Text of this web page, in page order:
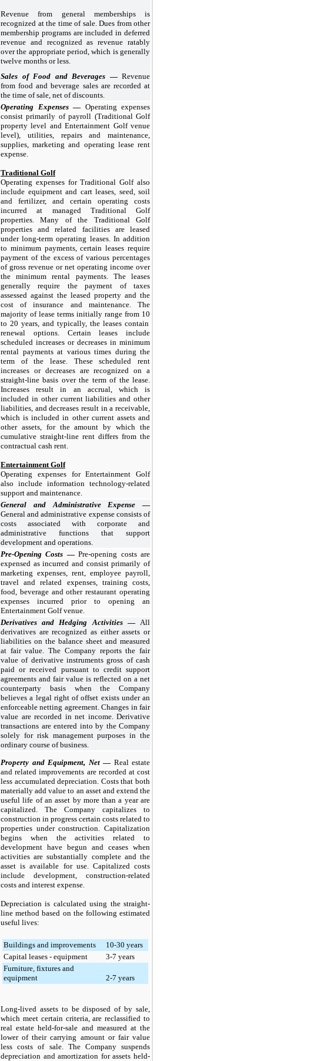
Revenue from general memberships is
recognized at the time of sale. Dues from other
membership programs are included in deferred
revenue and recognized as revenue ratably
over the appropriate period, which is generally
twelve months or less
Sales of Food and Beverages — Revenue
from food and beverage sales are recorded at
the time of sale, net of discounts.
Operating Expenses — Operating expenses
consist primarily of payroll (Traditional Golf
property level and Entertainment Golf venue
level), utilities, repairs and maintenance,
supplies, marketing and operating lease rent
expense.
Traditional Golf
Operating expenses for Traditional Golf also
include equipment and cart leases, seed, soil
and fertilizer, and certain operating costs
incurred at managed Traditional Golf
properties. Many of the Traditional Golf
properties and related facilities are leased
under long-term operating leases. In addition
to minimum payments, certain leases require
payment of the excess of various percentages
of gross revenue or net operating income over
the minimum rental payments. The leases
generally require the payment of taxes
assessed against the leased property and the
cost of insurance and maintenance. The
majority of lease terms initially range from 10
to 20 years , and typically, the leases contain
renewal options. Certain leases include
scheduled increases or decreases in minimum
rental payments at various times during the
term of the lease. These scheduled rent
increases or decreases are recognized on a
straight-line basis over the term of the lease.
Increases result in an accrual, which is
included in other current liabilities and other
liabilities, and decreases result in a receivable,
which is included in other current assets and
other assets, for the amount by which the
cumulative straight-line rent differs from the
contractual cash rent.
Entertainment Golf
Operating expenses for Entertainment Golf
also include information technology-related
support and maintenance.
General and Administrative Expense —
General and administrative expense consists of
costs associated with corporate and
administrative functions that support
development and operations.
Pre-Opening Costs —Pre-opening costs are
expensed as incurred and consist primarily of
marketing expenses, rent, employee payroll,
travel and related expenses, training costs,
food, beverage and other restaurant operating
expenses incurred prior to opening an
Entertainment Golf venue.
Derivatives and Hedging Activities — All
derivatives are recognized as either assets or
liabilities on the balance sheet and measured
at fair value. The Company reports the fair
value of derivative instruments gross of cash
paid or received pursuant to credit support
agreements and fair value is reflected on a net
counterparty basis when the Company
believes a legal right of offset exists under an
enforceable netting agreement. Changes in fair
value are recorded in net income. Derivative
transactions are entered into by the Company
solely for risk management purposes in the
ordinary course of business.
Property and Equipment, Net — Real estate
and related improvements are recorded at cost
less accumulated depreciation. Costs that both
materially add value to an asset and extend the
useful life of an asset by more than a year are
capitalized. The Company capitalizes to
construction in progress certain costs related to
properties under construction. Capitalization
begins when the activities related to
development have begun and ceases when
activities are substantially complete and the
asset is available for use. Capitalized costs
include development, construction-related
costs and interest expense.
Depreciation is calculated using the straight-
line method based on the following estimated
useful lives:
Buildings and improvements
10-30 years
Capital leases - equipment
3-7 years
Furniture, fixtures and
equipment
2-7 years
Long-lived assets to be disposed of by sale,
which meet certain criteria, are reclassified to
real estate held-for-sale and measured at the
lower of their carrying amount or fair value
less costs of sale. The Company suspends
depreciation and amortization for assets held-